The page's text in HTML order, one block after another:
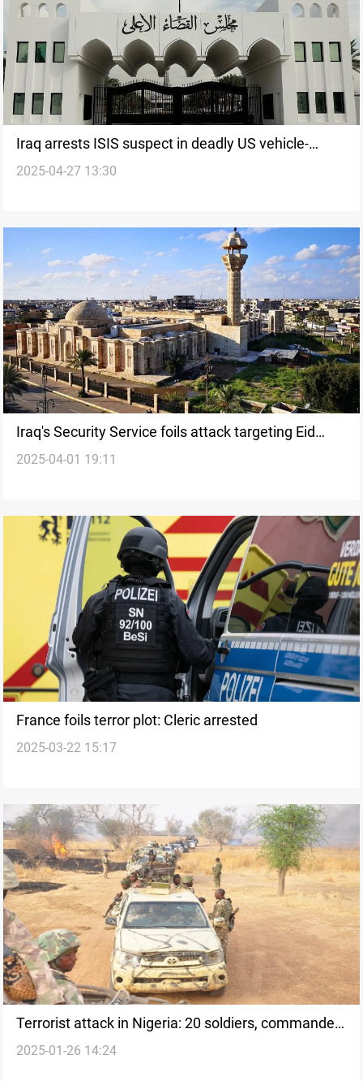
Iraq arrests ISIS suspect in deadly US vehicle-
ramming attack
2025-04-27 13:30
Iraq's Security Service foils attack targeting Eid
celebrations in Tikrit
2025-04-01 19:11
France foils terror plot: Cleric arrested
2025-03-22 15:17
Terrorist attack in Nigeria: 20 soldiers, commander
killed
2025-01-26 14:24